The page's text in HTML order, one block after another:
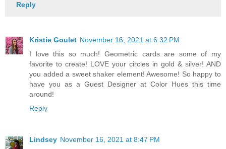
Reply
Kristie Goulet November 16, 2021 at 6:32 PM
I love this so much! Geometric cards are some of my
favorite to create! LOVE your circles in gold & silver! AND
you added a sweet shaker element! Awesome! So happy to
have you as a Guest Designer at Color Hues this time
around!
Reply
Lindsey November 16, 2021 at 8:47 PM